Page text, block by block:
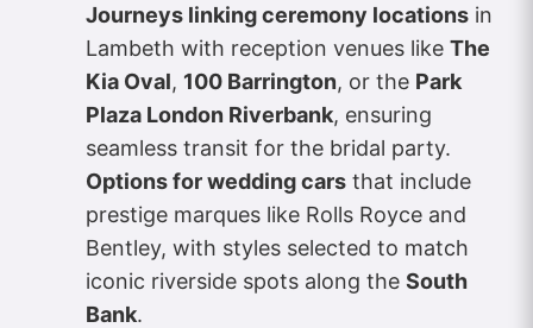
Journeys linking ceremony locations in
Lambeth with reception venues like The
Kia Oval, 100 Barrington, or the Park
Plaza London Riverbank, ensuring
seamless transit for the bridal party.
Options for wedding cars that include
prestige marques like Rolls Royce and
Bentley, with styles selected to match
iconic riverside spots along the South
Bank.